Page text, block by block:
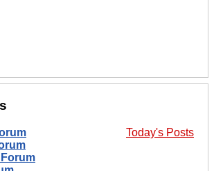
Today's Posts